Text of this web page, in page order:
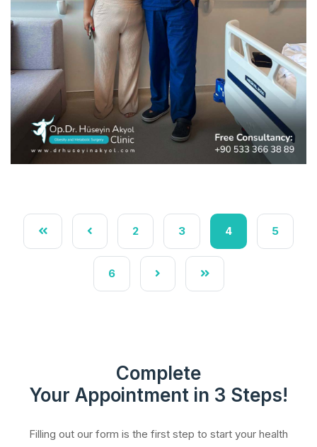
2 3 4 5
6
Complete
Your Appointment in 3 Steps!
Filling out our form is the first step to start your health